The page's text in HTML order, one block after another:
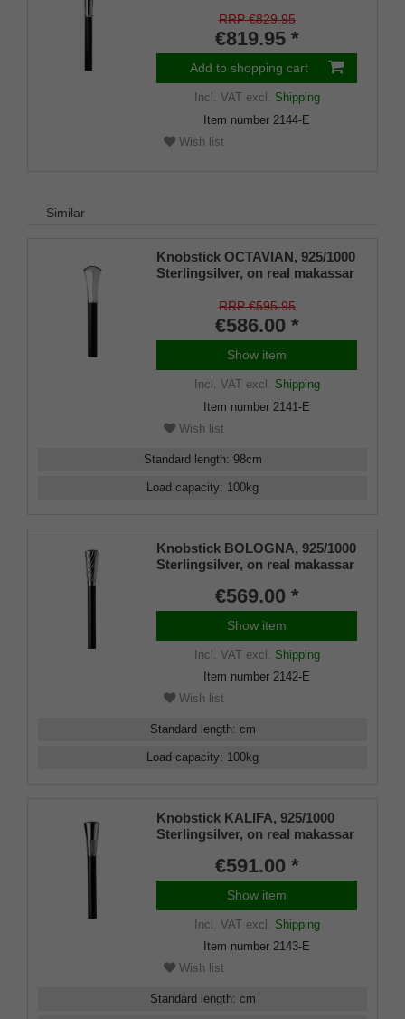
RRP €829.95
€819.95 *
Add to shopping cart
Incl. VATexcl. Shipping
Item number 2144-E
Wish list
Similar
Knobstick OCTAVIAN, 925/1000
Sterlingsilver, on real makassar
RRP €595.95
€586.00 *
Show item
Incl. VATexcl. Shipping
Item number 2141-E
Wish list
Standard length: 98cm
Load capacity: 100kg
Knobstick BOLOGNA, 925/1000
Sterlingsilver, on real makassar
€569.00 *
Show item
Incl. VATexcl. Shipping
Item number 2142-E
Wish list
Standard length: cm
Load capacity: 100kg
Knobstick KALIFA, 925/1000
Sterlingsilver, on real makassar
€591.00 *
Show item
Incl. VATexcl. Shipping
Item number 2143-E
Wish list
Standard length: cm